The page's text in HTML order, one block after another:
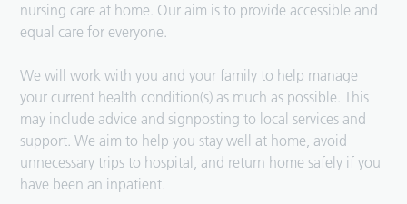
nursing care at home. Our aim is to provide accessible and
equal care for everyone.
We will work with you and your family to help manage
your current health condition(s) as much as possible. This
may include advice and signposting to local services and
support. We aim to help you stay well at home, avoid
unnecessary trips to hospital, and return home safely if you
have been an inpatient.